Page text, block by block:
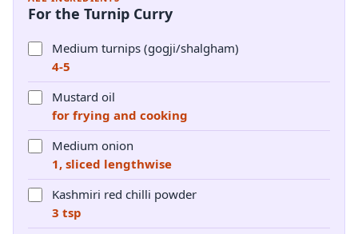
For the Turnip Curry
Medium turnips (gogji/shalgham)
4-5
Mustard oil
for frying and cooking
Medium onion
1, sliced lengthwise
Kashmiri red chilli powder
3 tsp